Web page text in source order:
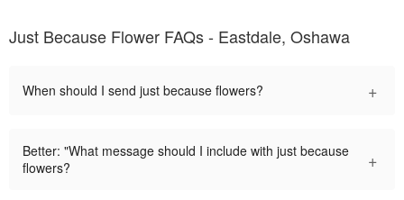
Just Because Flower FAQs - Eastdale, Oshawa
When should I send just because flowers? +
Better: "What message should I include with just because
flowers?
+